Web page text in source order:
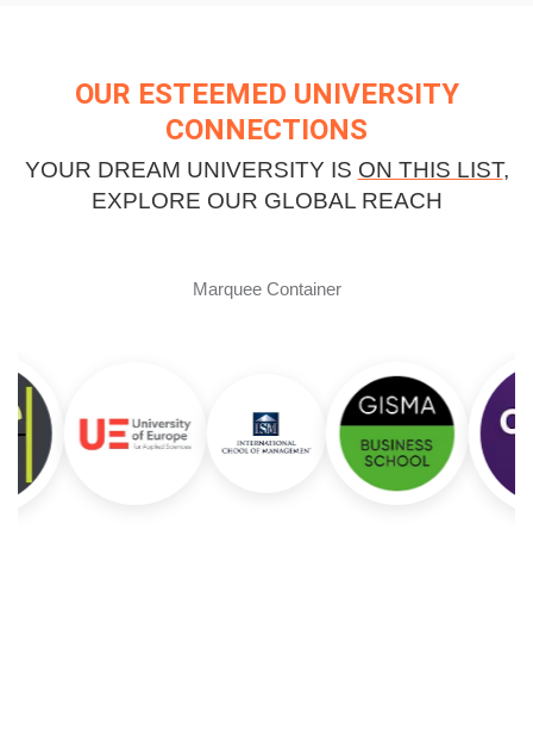
OUR ESTEEMED UNIVERSITY
CONNECTIONS
YOUR DREAM UNIVERSITY IS ON THIS LIST,
EXPLORE OUR GLOBAL REACH
Marquee Container